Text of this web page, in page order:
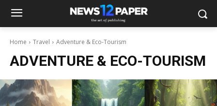
Home Travel Adventure & Eco-Tourism
ADVENTURE & ECO-TOURISM